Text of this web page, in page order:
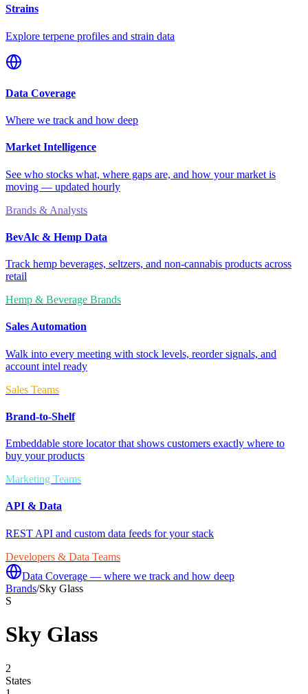
Strains
Explore terpene profiles and strain data
Data Coverage
Where we track and how deep
Market Intelligence
See who stocks what, where gaps are, and how your market is
moving — updated hourly
Brands & Analysts
BevAlc & Hemp Data
Track hemp beverages, seltzers, and non-cannabis products across
retail
Hemp & Beverage Brands
Sales Automation
Walk into every meeting with stock levels, reorder signals, and
account intel ready
Sales Teams
Brand-to-Shelf
Embeddable store locator that shows customers exactly where to
buy your products
Marketing Teams
API & Data
REST API and custom data feeds for your stack
Developers & Data Teams
Data Coverage — where we track and how deep
Brands/Sky Glass
S
Sky Glass
2
States